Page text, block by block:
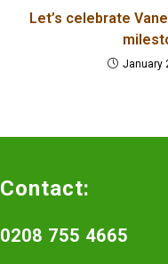
Let’s celebrate
January
Contact:
0208 755 4665